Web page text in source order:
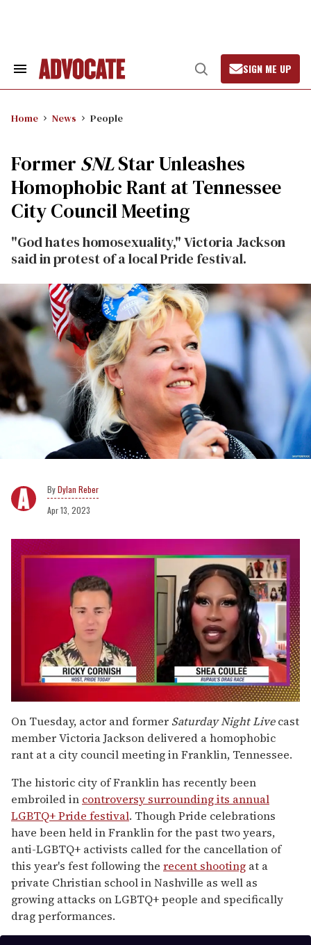
Search
Open
Search
SIGN ME UP
Home News People
Former SNLStar Unleashes
Homophobic Rant at Tennessee
City Council Meeting
"God hates homosexuality," Victoria Jackson
said in protest of a local Pride festival.
Dylan Reber
Apr 13, 2023
seconds
of
2
minutes,
13
On Tuesday, actor and former Saturday Night Livecast
member Victoria Jackson delivered a homophobic
rant at a city council meeting in Franklin, Tennessee.
The historic city of Franklin has recently been
embroiled in controversy surrounding its annual
LGBTQ+ Pride festival. Though Pride celebrations
have been held in Franklin for the past two years,
anti-LGBTQ+ activists called for the cancellation of
this year's fest following the recent shooting at a
private Christian school in Nashville as well as
growing attacks on LGBTQ+ people and specifically
drag performances.